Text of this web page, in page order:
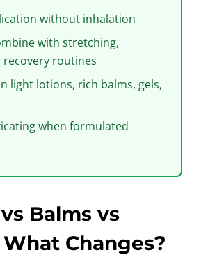
without inhalation
with stretching,
recovery routines
light lotions, rich balms, gels,
when formulated
Balms vs
Changes?